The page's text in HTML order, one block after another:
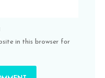
in this browser for